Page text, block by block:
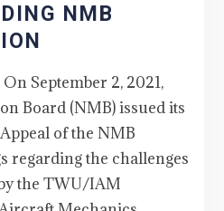
NMB
September 2, 2021,
Board (NMB) issued its
of the NMB
regarding the challenges
the TWU/IAM